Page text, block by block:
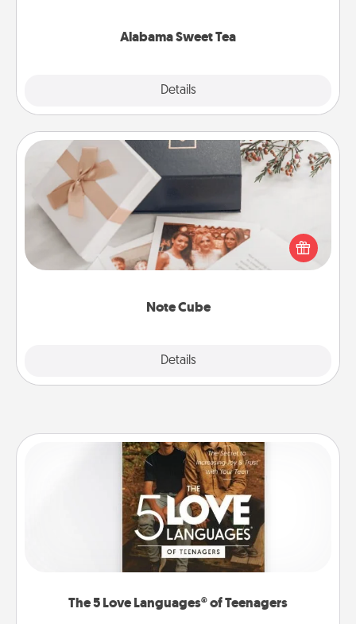
Alabama Sweet Tea
Details
Note Cube
Details
Note Cube
Here's a fun and memorable gift for those fluent in
several love languages.
The 5 Love Languages® of Teenagers